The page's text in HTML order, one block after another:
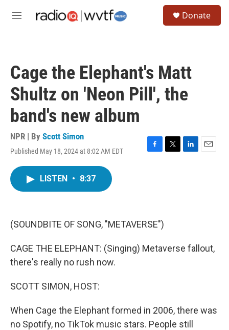
M
Donate
Cage the Elephant's Matt
Shultz on 'Neon Pill', the
band's new album
NPR | By Scott Simon
Published May 18, 2024 at 8:02 AM EDT
F
k
T
L
E
LISTEN • 8:37
(SOUNDBITE OF SONG, "METAVERSE")
CAGE THE ELEPHANT: (Singing) Metaverse fallout,
there's really no rush now.
SCOTT SIMON, HOST:
When Cage the Elephant formed in 2006, there was
no Spotify, no TikTok music stars. People still